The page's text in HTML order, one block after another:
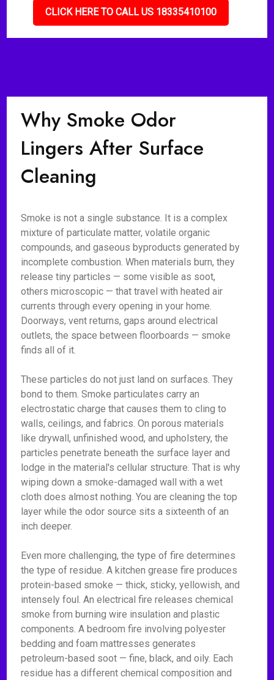
CLICK HERE TO CALL US 18335410100
Why Smoke Odor
Lingers After Surface
Cleaning
Smoke is not a single substance. It is a complex
mixture of particulate matter, volatile organic
compounds, and gaseous byproducts generated by
incomplete combustion. When materials burn, they
release tiny particles — some visible as soot,
others microscopic — that travel with heated air
currents through every opening in your home.
Doorways, vent returns, gaps around electrical
outlets, the space between floorboards — smoke
finds all of it.
These particles do not just land on surfaces. They
bond to them. Smoke particulates carry an
electrostatic charge that causes them to cling to
walls, ceilings, and fabrics. On porous materials
like drywall, unfinished wood, and upholstery, the
particles penetrate beneath the surface layer and
lodge in the material's cellular structure. That is why
wiping down a smoke-damaged wall with a wet
cloth does almost nothing. You are cleaning the top
layer while the odor source sits a sixteenth of an
inch deeper.
Even more challenging, the type of fire determines
the type of residue. A kitchen grease fire produces
protein-based smoke — thick, sticky, yellowish, and
intensely foul. An electrical fire releases chemical
smoke from burning wire insulation and plastic
components. A bedroom fire involving polyester
bedding and foam mattresses generates
petroleum-based soot — fine, black, and oily. Each
residue has a different chemical composition and